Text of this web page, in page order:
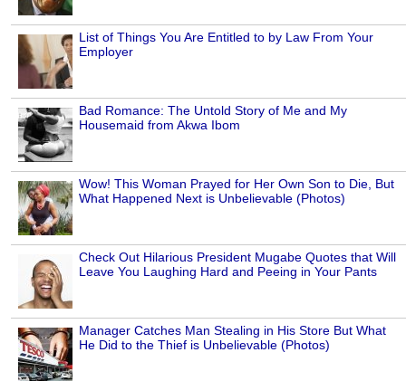
List of Things You Are Entitled to by Law From Your
Employer
Bad Romance: The Untold Story of Me and My
Housemaid from Akwa Ibom
Wow! This Woman Prayed for Her Own Son to Die, But
What Happened Next is Unbelievable (Photos)
Check Out Hilarious President Mugabe Quotes that Will
Leave You Laughing Hard and Peeing in Your Pants
Manager Catches Man Stealing in His Store But What
He Did to the Thief is Unbelievable (Photos)